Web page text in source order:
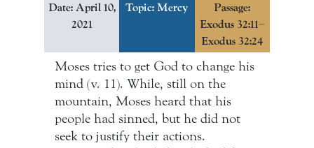
Date: April 10,
2021
Topic:Mercy
Passage:
Exodus 32:11–
Exodus 32:24
Moses tries to get God to change his
mind (v. 11). While, still on the
mountain, Moses heard that his
people had sinned, but he did not
seek to justify their actions.